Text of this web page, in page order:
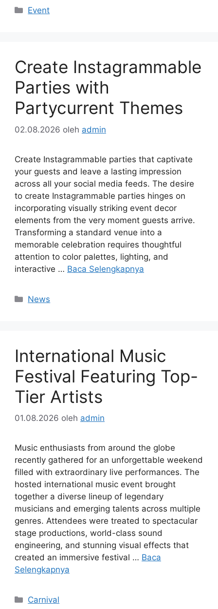
Kategori
Event
Create Instagrammable
Parties with
Partycurrent Themes
02.08.2026 oleh admin
Create Instagrammable parties that captivate
your guests and leave a lasting impression
across all your social media feeds. The desire
to create Instagrammable parties hinges on
incorporating visually striking event decor
elements from the very moment guests arrive.
Transforming a standard venue into a
memorable celebration requires thoughtful
attention to color palettes, lighting, and
interactive … Baca Selengkapnya
Kategori
News
International Music
Festival Featuring Top-
Tier Artists
01.08.2026 oleh admin
Music enthusiasts from around the globe
recently gathered for an unforgettable weekend
filled with extraordinary live performances. The
hosted international music event brought
together a diverse lineup of legendary
musicians and emerging talents across multiple
genres. Attendees were treated to spectacular
stage productions, world-class sound
engineering, and stunning visual effects that
created an immersive festival … Baca
Selengkapnya
Kategori
Carnival